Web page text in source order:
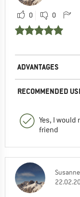
0 0
ADVANTAGES
RECOMMENDED
Yes, I
friend
Susanne